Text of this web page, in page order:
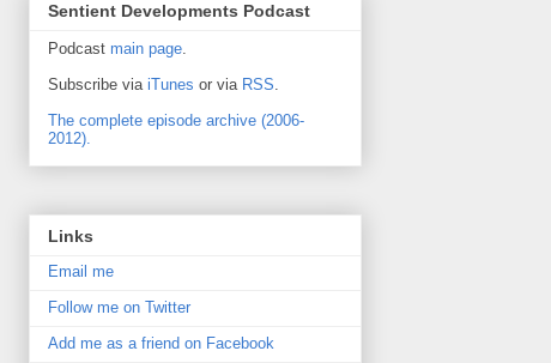
Sentient Developments Podcast
Podcast main page.
Subscribe via iTunes or via RSS.
The complete episode archive (2006-
2012).
Links
Email me
Follow me on Twitter
Add me as a friend on Facebook